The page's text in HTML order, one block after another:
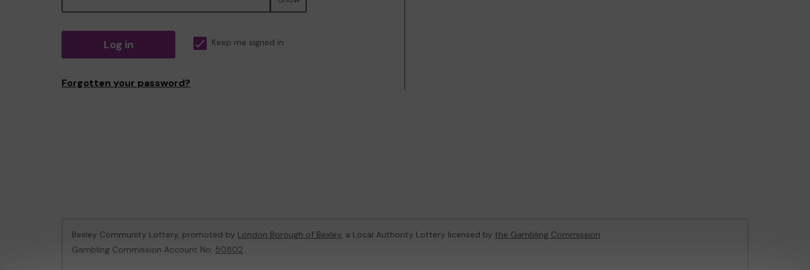
Log in Keep me signed in
Forgotten your password?
Bexley Community Lottery, promoted by London Borough of Bexley, a Local Authority Lottery licensed by the Gambling Commission
Gambling Commission Account No: 50802